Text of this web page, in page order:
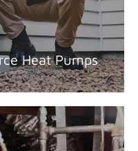
Heat Pumps